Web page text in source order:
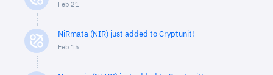
Feb 21
NiRmata (NIR) just added to Cryptunit!
Feb 15